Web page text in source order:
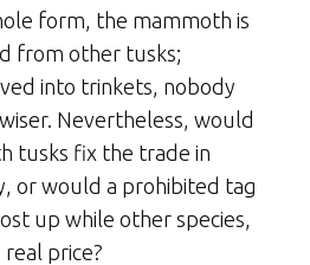
form, the mammoth is
from other tusks;
into trinkets, nobody
Nevertheless, would
tusks fix the trade in
or would a prohibited tag
up while other species,
price?